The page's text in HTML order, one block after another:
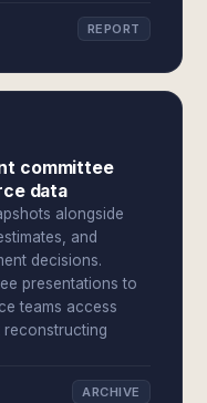
REPORT
committee
data
alongside
and
decisions.
presentations to
teams access
ARCHIVE